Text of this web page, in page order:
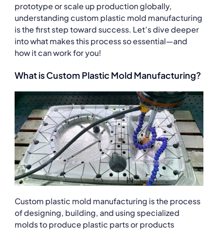
prototype or scale up production globally,
understanding custom plastic mold manufacturing
is the first step toward success. Let’s dive deeper
into what makes this process so essential—and
how it can work for you!
What is Custom Plastic Mold Manufacturing?
Custom plastic mold manufacturing is the process
of designing, building, and using specialized
molds to produce plastic parts or products